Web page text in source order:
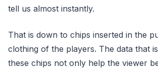
tell us almost instantly.
That is down to chips inserted in the
clothing of the players. The data that
these chips not only help the viewer